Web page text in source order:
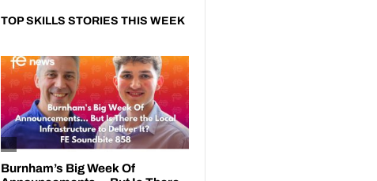
TOP SKILLS STORIES THIS WEEK